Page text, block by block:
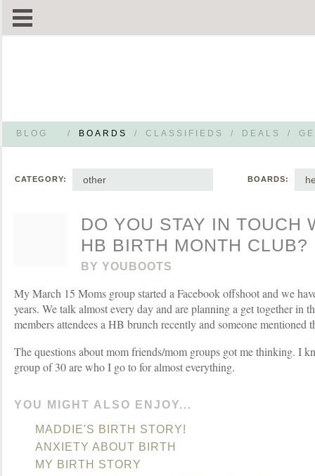
BLOG / BOARDS / CLASSIFIEDS / DEALS /
CATEGORY: other BOARDS:
DO YOU STAY IN TOUCH
HB BIRTH MONTH CLUB?
BY YOUBOOTS
My March 15 Moms group started a Facebook offshoot and we
years. We talk almost every day and are planning a get together in
members attendees a HB brunch recently and someone mentioned
The questions about mom friends/mom groups got me thinking. I
group of 30 are who I go to for almost everything.
YOU MIGHT ALSO ENJOY...
MADDIE'S BIRTH STORY!
ANXIETY ABOUT BIRTH
MY BIRTH STORY